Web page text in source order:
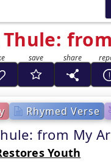
Rhymed Verse
from My
Youth